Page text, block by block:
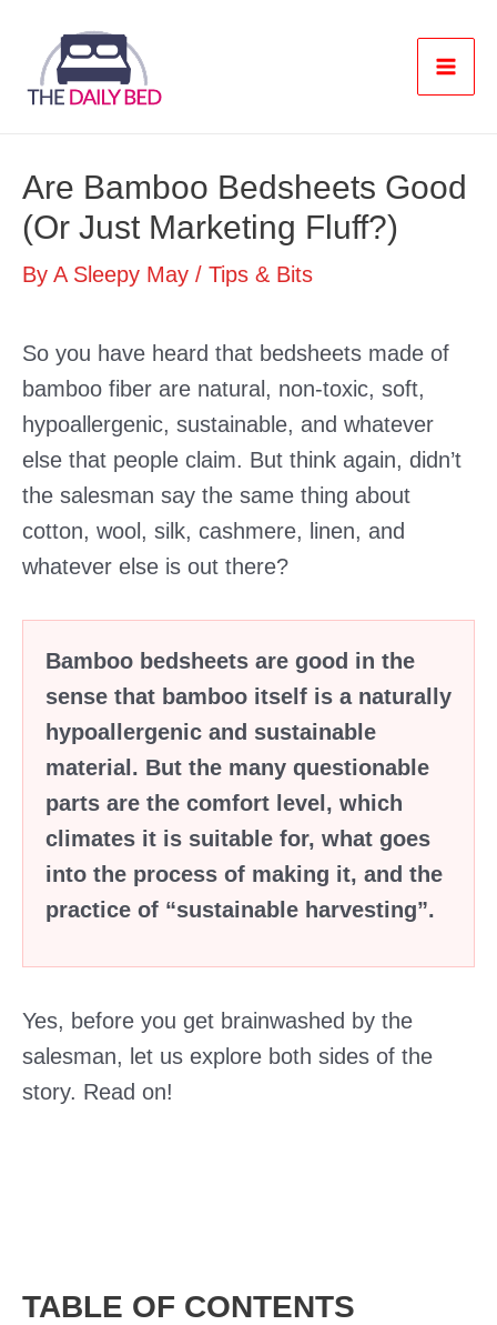
content
Are Bamboo Bedsheets Good
(Or Just Marketing Fluff?)
By A Sleepy May / Tips & Bits
So you have heard that bedsheets made of
bamboo fiber are natural, non-toxic, soft,
hypoallergenic, sustainable, and whatever
else that people claim. But think again, didn’t
the salesman say the same thing about
cotton, wool, silk, cashmere, linen, and
whatever else is out there?
Bamboo bedsheets are good in the
sense that bamboo itself is a naturally
hypoallergenic and sustainable
material. But the many questionable
parts are the comfort level, which
climates it is suitable for, what goes
into the process of making it, and the
practice of “sustainable harvesting”.
Yes, before you get brainwashed by the
salesman, let us explore both sides of the
story. Read on!
TABLE OF CONTENTS